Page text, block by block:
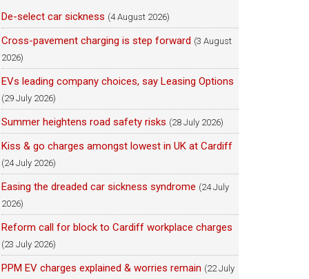
De-select car sickness (4 August 2026)
Cross-pavement charging is step forward (3 August
2026)
EVs leading company choices, say Leasing Options
(29 July 2026)
Summer heightens road safety risks (28 July 2026)
Kiss & go charges amongst lowest in UK at Cardiff
(24 July 2026)
Easing the dreaded car sickness syndrome (24 July
2026)
Reform call for block to Cardiff workplace charges
(23 July 2026)
PPM EV charges explained & worries remain (22 July